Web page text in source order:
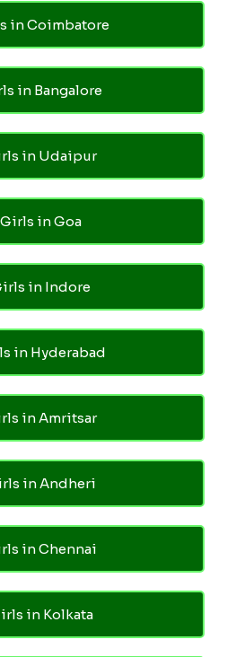
in Coimbatore
in Bangalore
in Udaipur
in Goa
in Indore
in Hyderabad
in Amritsar
in Andheri
in Chennai
in Kolkata